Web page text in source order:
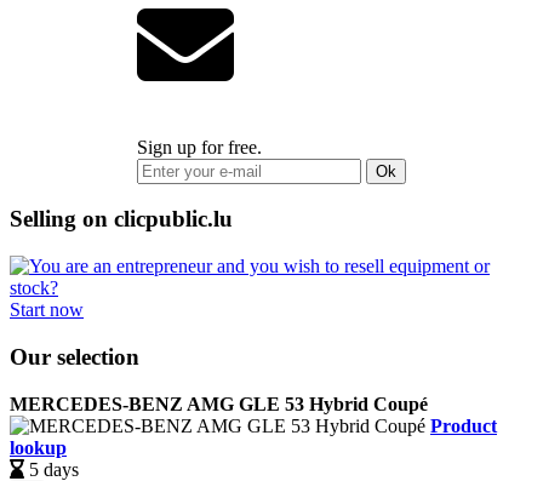
Sign up for free.
Ok
Selling on clicpublic.lu
Start now
Our selection
MERCEDES-BENZ AMG GLE 53 Hybrid Coupé
Product
lookup
5 days